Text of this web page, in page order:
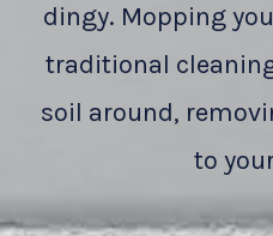
dingy. Mopping
traditional
soil around,
to